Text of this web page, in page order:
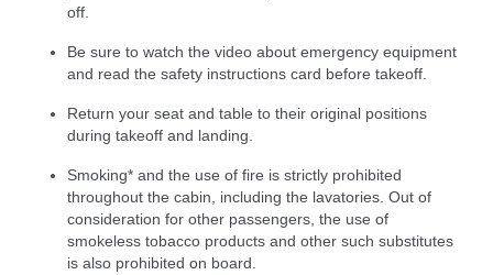
off.
Be sure to watch the video about emergency equipment
and read the safety instructions card before takeoff.
Return your seat and table to their original positions
during takeoff and landing.
Smoking* and the use of fire is strictly prohibited
throughout the cabin, including the lavatories. Out of
consideration for other passengers, the use of
smokeless tobacco products and other such substitutes
is also prohibited on board.